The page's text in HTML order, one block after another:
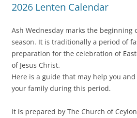
2026 Lenten Calendar
Ash Wednesday marks the beginning
season. It is traditionally a period of
preparation for the celebration of
of Jesus Christ.
Here is a guide that may help you
your family during this period.
It is prepared by The Church of